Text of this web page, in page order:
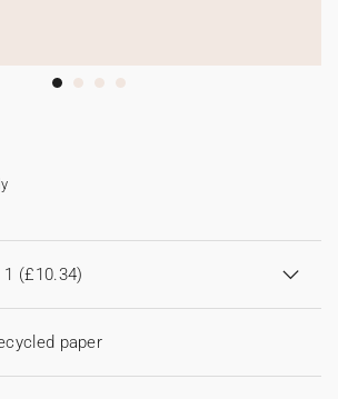
camera
1 (£10.34)
paper